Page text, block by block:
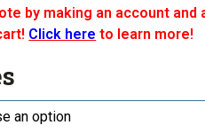
by making an account
Click here to learn more!